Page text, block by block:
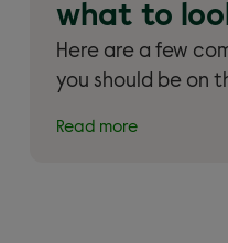
what to
Here are a few
you should be on
Read more